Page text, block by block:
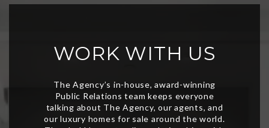
WORK WITH US